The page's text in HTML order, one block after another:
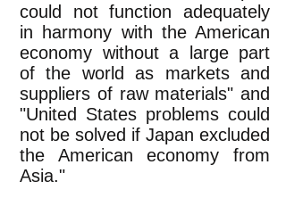
could not function adequately
in harmony with the American
economy without a large part
of the world as markets and
suppliers of raw materials" and
"United States problems could
not be solved if Japan excluded
the American economy from
Asia."